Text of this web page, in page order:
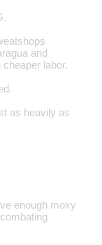
and
labor.
as heavily as
enough moxy